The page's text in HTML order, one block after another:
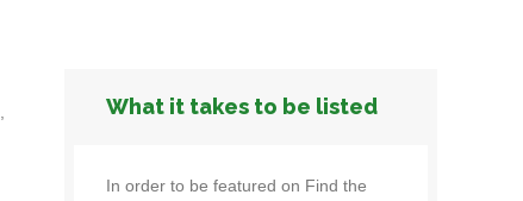
What it takes to be listed
In order to be featured on Find the